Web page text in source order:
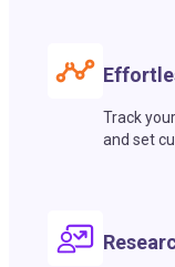
Track
and set